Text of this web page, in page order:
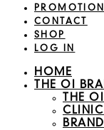
CONTACT
SHOP
LOG IN
HOME
THE OI
THE
CLINIC